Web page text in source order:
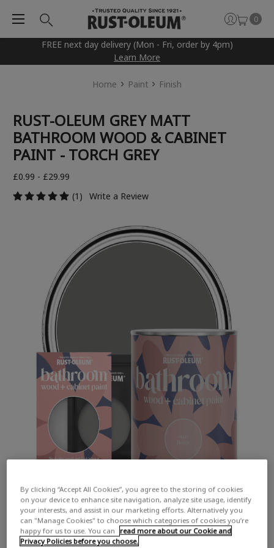
FREE next day delivery (Mon - Fri, order by 4pm)
Learn More
0
Home Paint Finish
RUST-OLEUM GREY MATT
BATHROOM WOOD & CABINET
PAINT - TORCH GREY
£0.99 - £29.99
(1)
Write a Review
By clicking “Accept All Cookies”, you agree to the storing of cookies
on your device to enhance site navigation, analyze site usage, identify
your interests, and assist in our marketing efforts. Alternatively you
can "Manage Cookies" to choose which categories of cookies you’re
happy for us to use. You can
read more about our Cookie and
Privacy Policies before you choose.